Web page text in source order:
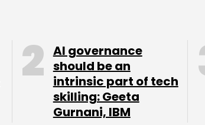
AI governance
should be an
intrinsic part of tech
skilling: Geeta
Gurnani, IBM